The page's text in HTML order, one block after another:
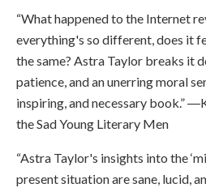
“What happened to the Internet
everything's so different, does it
the same? Astra Taylor breaks it
patience, and an unerring moral
inspiring, and necessary book.”
the Sad Young Literary Men
“Astra Taylor's insights into the
present situation are sane, lucid,